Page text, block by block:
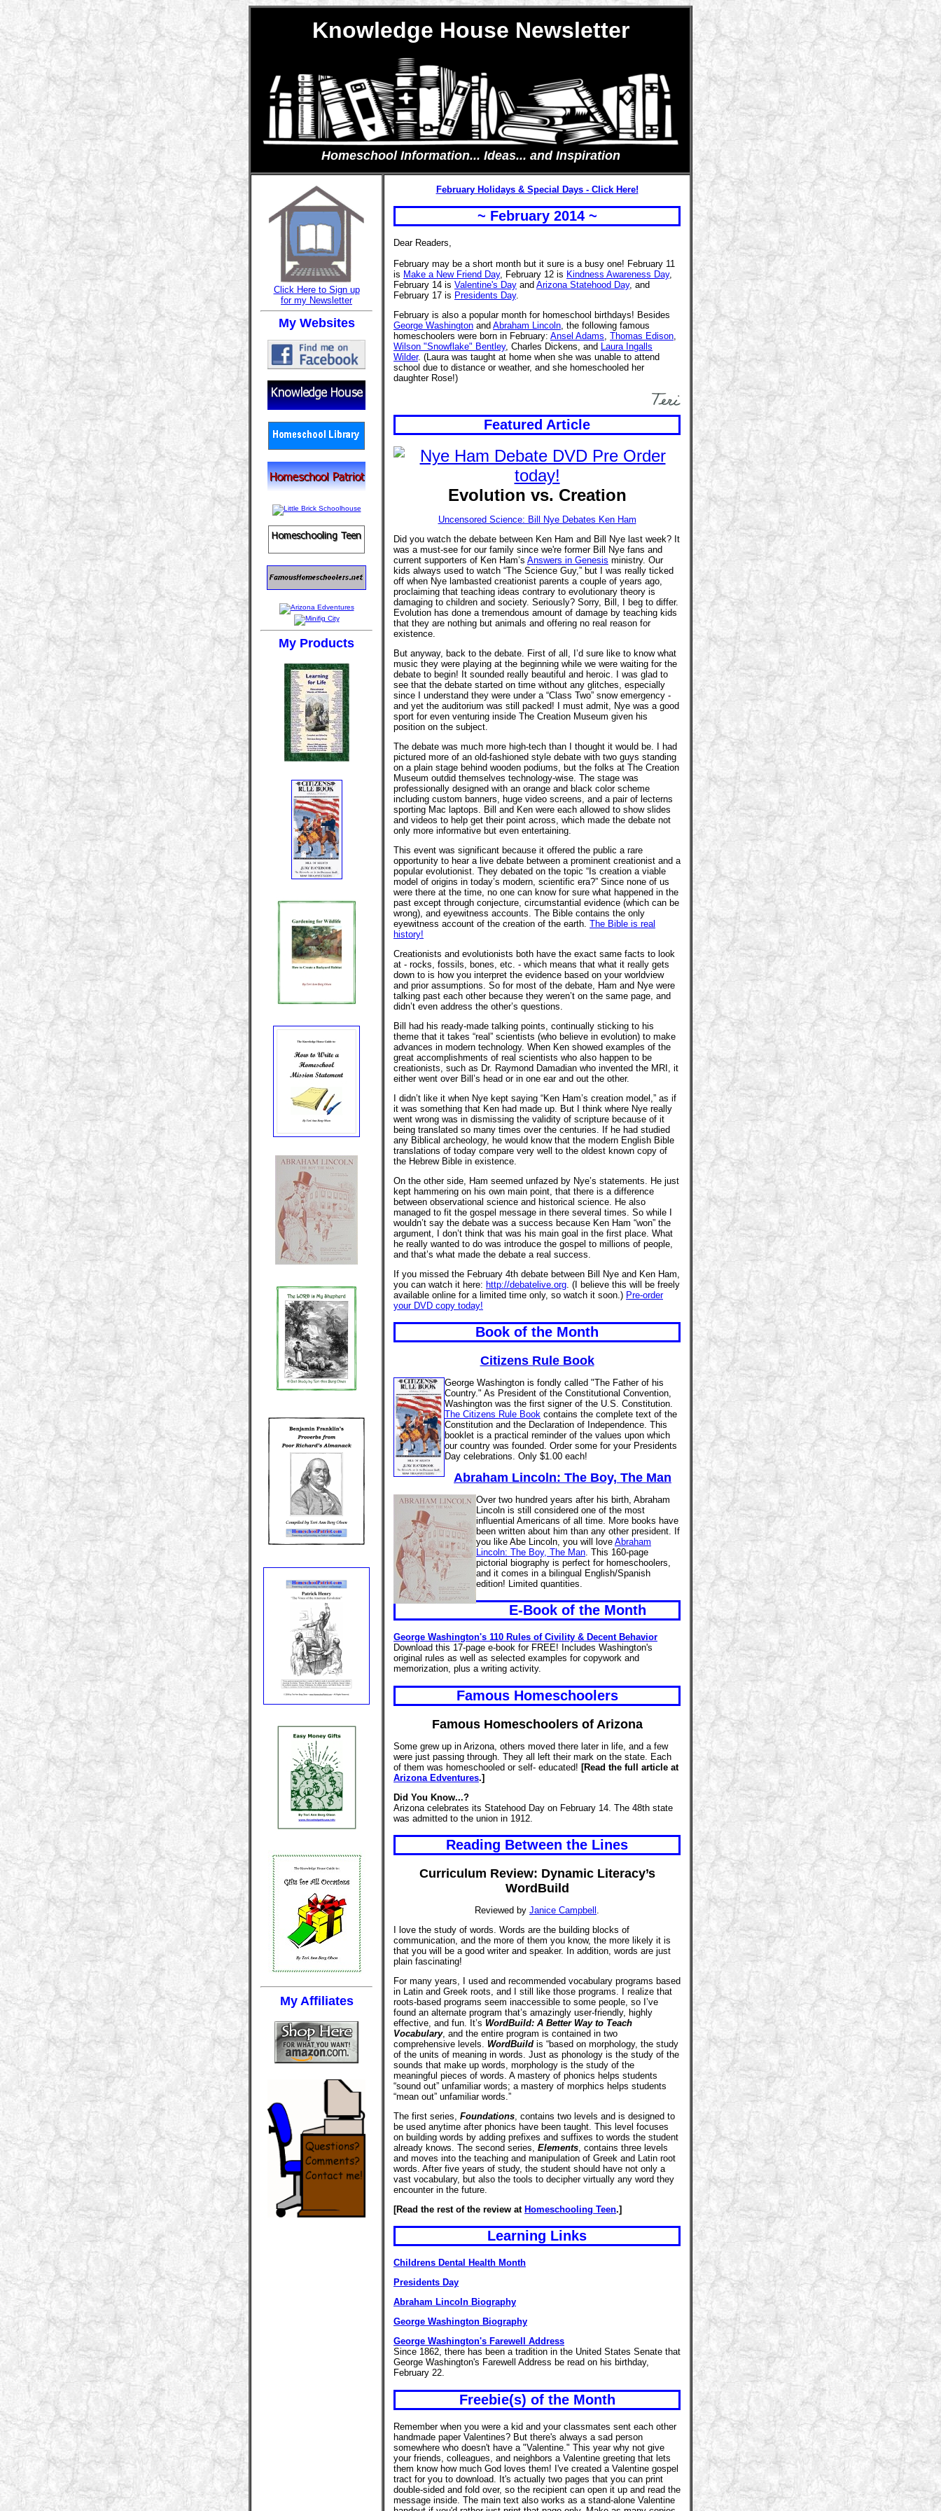
Knowledge House Newsletter
Homeschool Information... Ideas... and Inspiration
Click Here to Sign up
for my Newsletter
My Websites
My Products
My Affiliates
February Holidays & Special Days - Click Here!
~ February 2014 ~
Dear Readers,
February may be a short month but it sure is a busy one! February 11
is Make a New Friend Day, February 12 is Kindness Awareness Day,
February 14 is Valentine's Day and Arizona Statehood Day, and
February 17 is Presidents Day.
February is also a popular month for homeschool birthdays! Besides
George Washington and Abraham Lincoln, the following famous
homeschoolers were born in February: Ansel Adams, Thomas Edison,
Wilson "Snowflake" Bentley, Charles Dickens, and Laura Ingalls
Wilder. (Laura was taught at home when she was unable to attend
school due to distance or weather, and she homeschooled her
daughter Rose!)
Featured Article
Evolution vs. Creation
Uncensored Science: Bill Nye Debates Ken Ham
Did you watch the debate between Ken Ham and Bill Nye last week? It
was a must-see for our family since we're former Bill Nye fans and
current supporters of Ken Ham’s Answers in Genesis ministry. Our
kids always used to watch “The Science Guy,” but I was really ticked
off when Nye lambasted creationist parents a couple of years ago,
proclaiming that teaching ideas contrary to evolutionary theory is
damaging to children and society. Seriously? Sorry, Bill, I beg to differ.
Evolution has done a tremendous amount of damage by teaching kids
that they are nothing but animals and offering no real reason for
existence.
But anyway, back to the debate. First of all, I’d sure like to know what
music they were playing at the beginning while we were waiting for the
debate to begin! It sounded really beautiful and heroic. I was glad to
see that the debate started on time without any glitches, especially
since I understand they were under a “Class Two” snow emergency -
and yet the auditorium was still packed! I must admit, Nye was a good
sport for even venturing inside The Creation Museum given his
position on the subject.
The debate was much more high-tech than I thought it would be. I had
pictured more of an old-fashioned style debate with two guys standing
on a plain stage behind wooden podiums, but the folks at The Creation
Museum outdid themselves technology-wise. The stage was
professionally designed with an orange and black color scheme
including custom banners, huge video screens, and a pair of lecterns
sporting Mac laptops. Bill and Ken were each allowed to show slides
and videos to help get their point across, which made the debate not
only more informative but even entertaining.
This event was significant because it offered the public a rare
opportunity to hear a live debate between a prominent creationist and a
popular evolutionist. They debated on the topic “Is creation a viable
model of origins in today’s modern, scientific era?” Since none of us
were there at the time, no one can know for sure what happened in the
past except through conjecture, circumstantial evidence (which can be
wrong), and eyewitness accounts. The Bible contains the only
eyewitness account of the creation of the earth. The Bible is real
history!
Creationists and evolutionists both have the exact same facts to look
at - rocks, fossils, bones, etc. - which means that what it really gets
down to is how you interpret the evidence based on your worldview
and prior assumptions. So for most of the debate, Ham and Nye were
talking past each other because they weren’t on the same page, and
didn’t even address the other’s questions.
Bill had his ready-made talking points, continually sticking to his
theme that it takes “real” scientists (who believe in evolution) to make
advances in modern technology. When Ken showed examples of the
great accomplishments of real scientists who also happen to be
creationists, such as Dr. Raymond Damadian who invented the MRI, it
either went over Bill’s head or in one ear and out the other.
I didn’t like it when Nye kept saying “Ken Ham’s creation model,” as if
it was something that Ken had made up. But I think where Nye really
went wrong was in dismissing the validity of scripture because of it
being translated so many times over the centuries. If he had studied
any Biblical archeology, he would know that the modern English Bible
translations of today compare very well to the oldest known copy of
the Hebrew Bible in existence.
On the other side, Ham seemed unfazed by Nye’s statements. He just
kept hammering on his own main point, that there is a difference
between observational science and historical science. He also
managed to fit the gospel message in there several times. So while I
wouldn’t say the debate was a success because Ken Ham “won” the
argument, I don’t think that was his main goal in the first place. What
he really wanted to do was introduce the gospel to millions of people,
and that’s what made the debate a real success.
If you missed the February 4th debate between Bill Nye and Ken Ham,
you can watch it here: http://debatelive.org . (I believe this will be freely
available online for a limited time only, so watch it soon.) Pre-order
your DVD copy today!
Book of the Month
Citizens Rule Book
George Washington is fondly called "The Father of his
Country." As President of the Constitutional Convention,
Washington was the first signer of the U.S. Constitution.
The Citizens Rule Book contains the complete text of the
Constitution and the Declaration of Independence. This
booklet is a practical reminder of the values upon which
our country was founded. Order some for your Presidents
Day celebrations. Only $1.00 each!
Abraham Lincoln: The Boy, The Man
Over two hundred years after his birth, Abraham
Lincoln is still considered one of the most
influential Americans of all time. More books have
been written about him than any other president. If
you like Abe Lincoln, you will love Abraham
Lincoln: The Boy, The Man. This 160-page
pictorial biography is perfect for homeschoolers,
and it comes in a bilingual English/Spanish
edition! Limited quantities.
E-Book of the Month
George Washington's 110 Rules of Civility & Decent Behavior
Download this 17-page e-book for FREE! Includes Washington's
original rules as well as selected examples for copywork and
memorization, plus a writing activity.
Famous Homeschoolers
Famous Homeschoolers of Arizona
Some grew up in Arizona, others moved there later in life, and a few
were just passing through. They all left their mark on the state. Each
of them was homeschooled or self- educated! [Read the full article at
Arizona Edventures.]
Did You Know...?
Arizona celebrates its Statehood Day on February 14. The 48th state
was admitted to the union in 1912.
Reading Between the Lines
Curriculum Review: Dynamic Literacy’s
WordBuild
Reviewed by Janice Campbell .
I love the study of words. Words are the building blocks of
communication, and the more of them you know, the more likely it is
that you will be a good writer and speaker. In addition, words are just
plain fascinating!
For many years, I used and recommended vocabulary programs based
in Latin and Greek roots, and I still like those programs. I realize that
roots-based programs seem inaccessible to some people, so I’ve
found an alternate program that’s amazingly user-friendly, highly
effective, and fun. It’s WordBuild: A Better Way to Teach
Vocabulary, and the entire program is contained in two
comprehensive levels. WordBuild is “based on morphology, the study
of the units of meaning in words. Just as phonology is the study of the
sounds that make up words, morphology is the study of the
meaningful pieces of words. A mastery of phonics helps students
“sound out” unfamiliar words; a mastery of morphics helps students
“mean out” unfamiliar words.”
The first series, Foundations, contains two levels and is designed to
be used anytime after phonics have been taught. This level focuses
on building words by adding prefixes and suffixes to words the student
already knows. The second series, Elements, contains three levels
and moves into the teaching and manipulation of Greek and Latin root
words. After five years of study, the student should have not only a
vast vocabulary, but also the tools to decipher virtually any word they
encounter in the future.
[Read the rest of the review at Homeschooling Teen.]
Learning Links
Childrens Dental Health Month
Presidents Day
Abraham Lincoln Biography
George Washington Biography
George Washington's Farewell Address
Since 1862, there has been a tradition in the United States Senate that
George Washington's Farewell Address be read on his birthday,
February 22.
Freebie(s) of the Month
Remember when you were a kid and your classmates sent each other
handmade paper Valentines? But there's always a sad person
somewhere who doesn't have a "Valentine." This year why not give
your friends, colleagues, and neighbors a Valentine greeting that lets
them know how much God loves them! I've created a Valentine gospel
tract for you to download. It's actually two pages that you can print
double-sided and fold over, so the recipient can open it up and read the
message inside. The main text also works as a stand-alone Valentine